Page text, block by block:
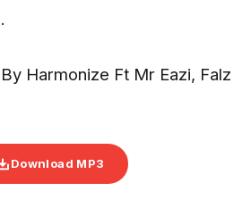
Harmonize Ft Mr Eazi, Falz
Download MP3